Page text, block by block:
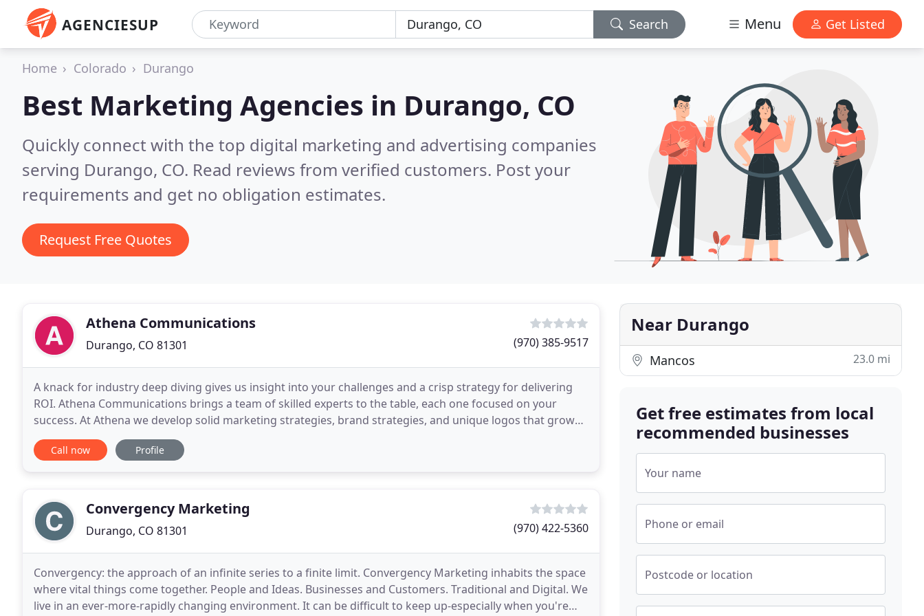
AGENCIESUP Search Menu Get Listed
Home Colorado Durango
Best Marketing Agencies in Durango, CO
Quickly connect with the top digital marketing and advertising companies
serving Durango, CO. Read reviews from verified customers. Post your
requirements and get no obligation estimates.
Request Free Quotes
Athena Communications
Durango, CO 81301 (970) 385-9517
A knack for industry deep diving gives us insight into your challenges and a crisp strategy for delivering
ROI. Athena Communications brings a team of skilled experts to the table, each one focused on your
success. At Athena we develop solid marketing strategies, brand strategies, and unique logos that grow
your business and its value. Thinking outside
Call now Profile
Convergency Marketing
Durango, CO 81301 (970) 422-5360
Convergency: the approach of an infinite series to a finite limit. Convergency Marketing inhabits the space
where vital things come together. People and Ideas. Businesses and Customers. Traditional and Digital. We
live in an ever-more-rapidly changing environment. It can be difficult to keep up-especially when you're
Near Durango
Mancos 23.0 mi
Get free estimates from local
recommended businesses
Your name
Phone or email
Postcode or location